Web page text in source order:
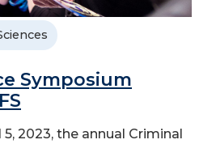
Symposium
2023, the annual Criminal